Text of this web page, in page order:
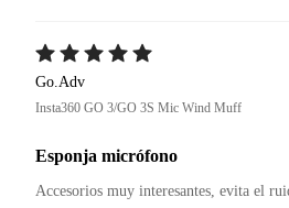
Go.Adv
Insta360 GO 3/GO 3S Mic Wind Muff
Esponja micrófono
Accesorios muy interesantes, evita el